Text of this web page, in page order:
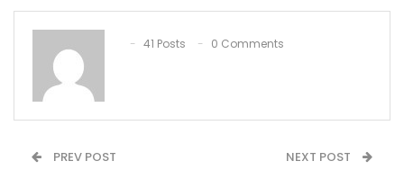
41 Posts 0 Comments
PREV POST NEXT POST